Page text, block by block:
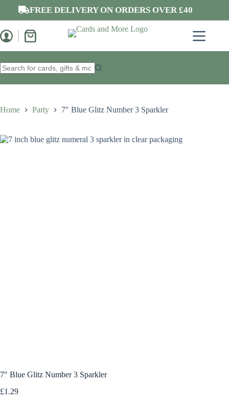
content
FREE DELIVERY ON ORDERS OVER £40
Shopping
results
Home Party 7″ Blue Glitz Number 3 Sparkler
7″ Blue Glitz Number 3 Sparkler
£1.29